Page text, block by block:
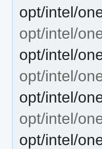
opt/intel/
opt/intel/
opt/intel/
opt/intel/
opt/intel/
opt/intel/
opt/intel/